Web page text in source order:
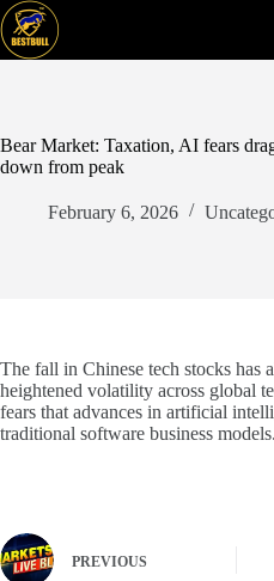
Skip
to
content
Bear Market: Taxation, AI fears
down from peak
February 6, 2026
The fall in Chinese tech stocks has
heightened volatility across global
fears that advances in artificial
traditional software business models.
PREVIOUS